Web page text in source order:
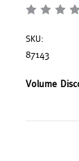
SKU:
87143
Volume